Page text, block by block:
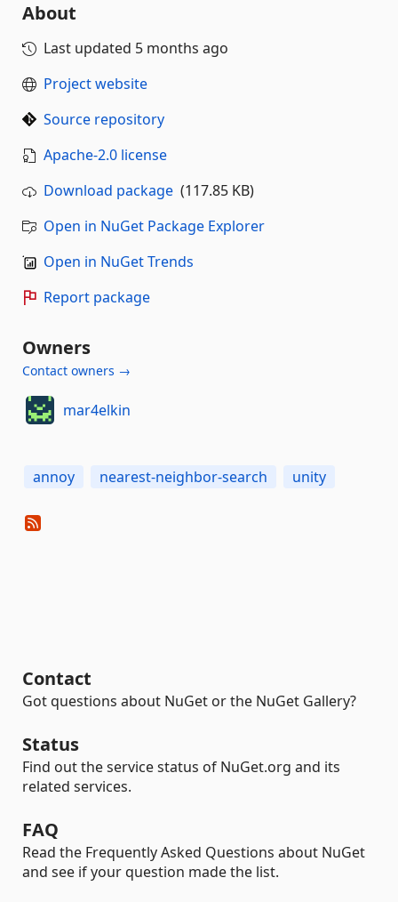
About
Last updated 5 months ago
Project website
Source repository
Apache-2.0 license
Download package (117.85 KB)
Open in NuGet Package Explorer
Open in NuGet Trends
Report package
Owners
Contact owners →
mar4elkin
annoy nearest-neighbor-search unity
Contact
Got questions about NuGet or the NuGet Gallery?
Status
Find out the service status of NuGet.org and its
related services.
FAQ
Read the Frequently Asked Questions about NuGet
and see if your question made the list.